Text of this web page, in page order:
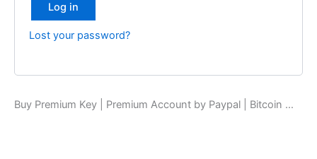
Log in
Lost your password?
Buy Premium Key | Premium Account by Paypal | Bitcoin …